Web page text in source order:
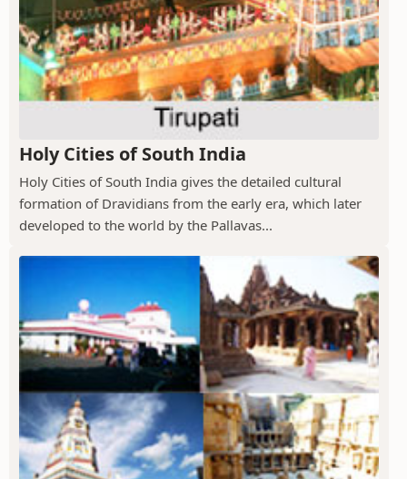
Holy Cities of South India
Holy Cities of South India gives the detailed cultural
formation of Dravidians from the early era, which later
developed to the world by the Pallavas...